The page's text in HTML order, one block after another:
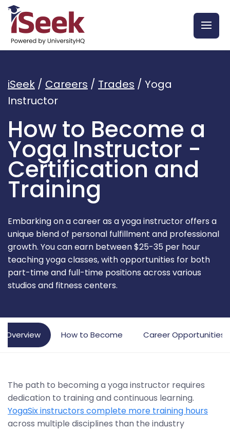
iSeek / Careers / Trades / Yoga
Instructor
How to Become a
Yoga Instructor -
Certification and
Training
Embarking on a career as a yoga instructor offers a
unique blend of personal fulfillment and professional
growth. You can earn between $25-35 per hour
teaching yoga classes, with opportunities for both
part-time and full-time positions across various
studios and fitness centers.
Overview How to Become Career Opportunities
The path to becoming a yoga instructor requires
dedication to training and continuous learning.
YogaSix instructors complete more training hours
across multiple disciplines than the industry